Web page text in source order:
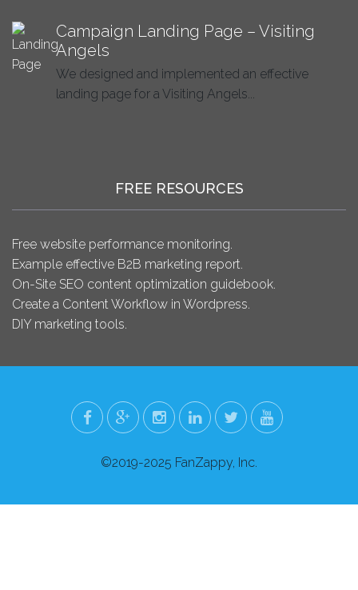
Campaign Landing Page – Visiting
Angels
We designed and implemented an effective
landing page for a Visiting Angels...
FREE RESOURCES
Free website performance monitoring.
Example effective B2B marketing report.
On-Site SEO content optimization guidebook.
Create a Content Workflow in Wordpress.
DIY marketing tools.
©2019-2025 FanZappy, Inc.